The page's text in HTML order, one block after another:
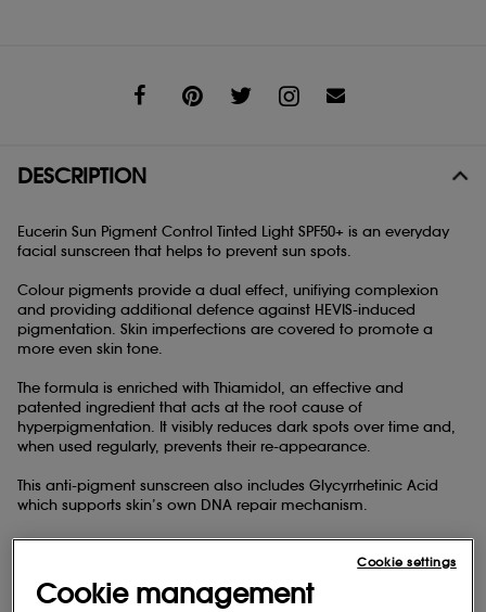
DESCRIPTION
Eucerin Sun Pigment Control Tinted Light SPF50+ is an everyday
facial sunscreen that helps to prevent sun spots.
Colour pigments provide a dual effect, unifiying complexion
and providing additional defence against HEVIS-induced
pigmentation. Skin imperfections are covered to promote a
more even skin tone.
The formula is enriched with Thiamidol, an effective and
patented ingredient that acts at the root cause of
hyperpigmentation. It visibly reduces dark spots over time and,
when used regularly, prevents their re-appearance.
This anti-pigment sunscreen also includes Glycyrrhetinic Acid
which supports skin’s own DNA repair mechanism.
This has a pleasant light texture that absorbs quickly and is
clinically and dermatologically proven to be well tolerated, even
by sensitive skin.
Cookie management
Cookie settings